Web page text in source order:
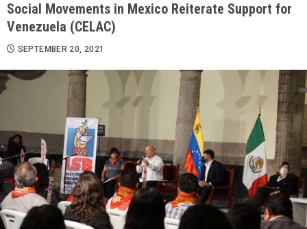
Social Movements in Mexico Reiterate Support for
Venezuela (CELAC)
SEPTEMBER 20, 2021